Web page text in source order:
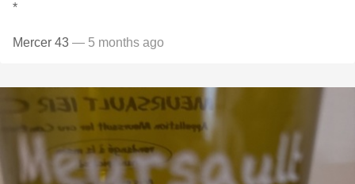
*
Mercer 43 — 5 months ago